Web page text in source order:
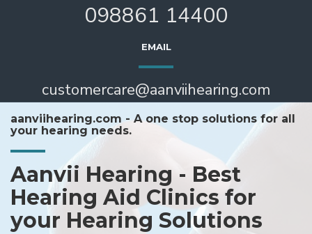
098861 14400
EMAIL
customercare@aanviihearing.com
aanviihearing.com - A one stop solutions for all
your hearing needs.
Aanvii Hearing - Best
Hearing Aid Clinics for
your Hearing Solutions